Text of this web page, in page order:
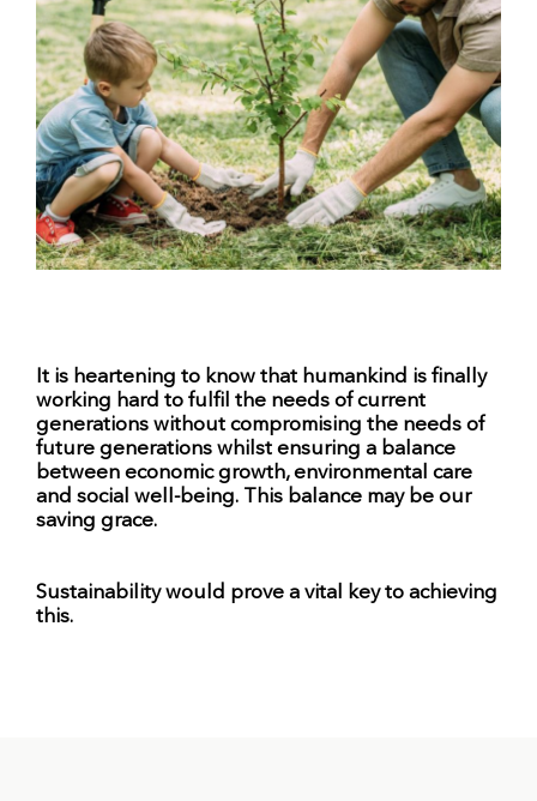
It is heartening to know that humankind is finally
working hard to fulfil the needs of current
generations without compromising the needs of
future generations whilst ensuring a balance
between economic growth, environmental care
and social well-being. This balance may be our
saving grace.
Sustainability would prove a vital key to achieving
this.